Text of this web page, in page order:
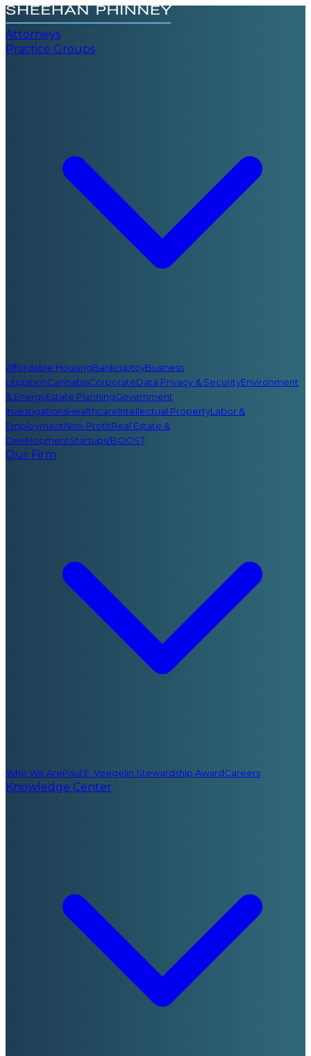
Attorneys
Practice Groups
Affordable HousingBankruptcyBusiness
LitigationCannabisCorporateData Privacy & SecurityEnvironment
& EnergyEstate PlanningGovernment
InvestigationsHealthcareIntellectual PropertyLabor &
EmploymentNon-ProfitReal Estate &
DevelopmentStartups/BOOST
Our Firm
Who We ArePaul E. Voegelin Stewardship AwardCareers
Knowledge Center